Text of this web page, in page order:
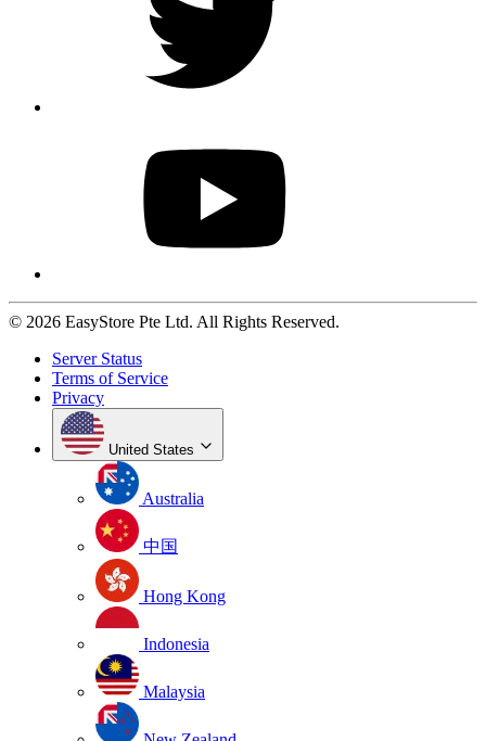
© 2026 EasyStore Pte Ltd. All Rights Reserved.
Server Status
Terms of Service
Privacy
United States
Australia
中国
Hong Kong
Indonesia
Malaysia